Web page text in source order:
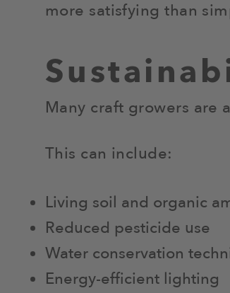
more satisfying than
Many craft growers are
This can include:
Living soil and organic
Reduced pesticide use
Water conservation
Energy-efficient lighting